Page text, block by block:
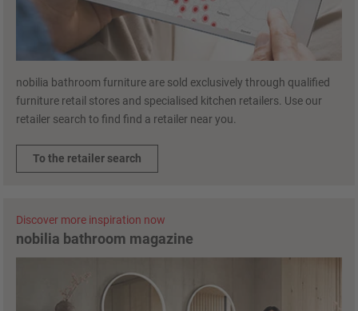
nobilia bathroom furniture are sold exclusively through qualified
furniture retail stores and specialised kitchen retailers. Use our
retailer search to find find a retailer near you.
To the retailer search
Discover more inspiration now
nobilia bathroom magazine